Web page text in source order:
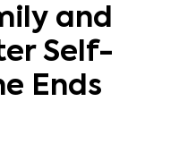
and
Self-
Ends